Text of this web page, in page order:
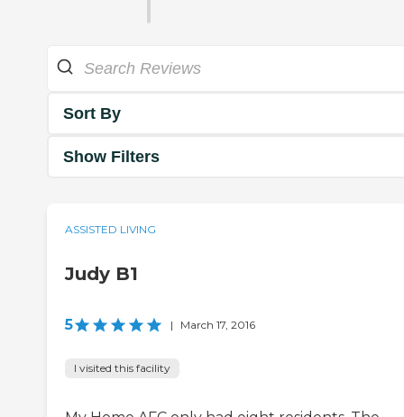
Sort By
Show Filters
ASSISTED LIVING
Judy B1
5 | March 17, 2016
I visited this facility